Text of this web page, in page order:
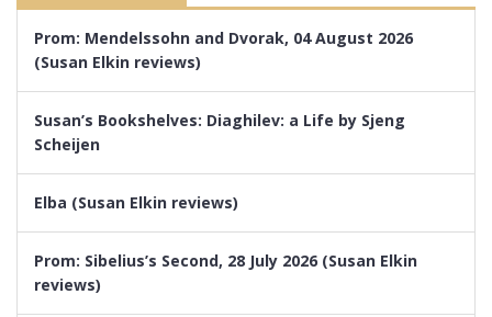
Prom: Mendelssohn and Dvorak, 04 August 2026
(Susan Elkin reviews)
Susan’s Bookshelves: Diaghilev: a Life by Sjeng
Scheijen
Elba (Susan Elkin reviews)
Prom: Sibelius’s Second, 28 July 2026 (Susan Elkin
reviews)